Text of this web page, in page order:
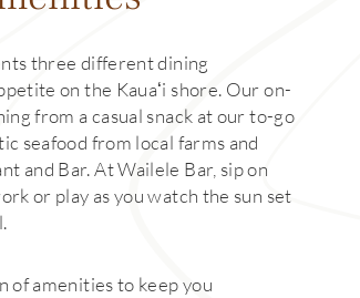
three different dining
on the Kauaʻi shore. Our on-
from a casual snack at our to-go
seafood from local farms and
and Bar. At Wailele Bar, sip on
or play as you watch the sun set
of amenities to keep you